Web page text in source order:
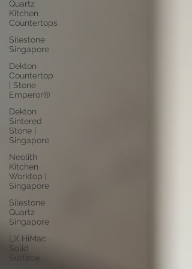
Quartz
Kitchen
Countertops
Silestone
Singapore
Dekton
Countertop
| Stone
Emperor®
Dekton
Sintered
Stone |
Singapore
Neolith
Kitchen
Worktop |
Singapore
Silestone
Quartz
Singapore
LX HiMac
Solid
Surface